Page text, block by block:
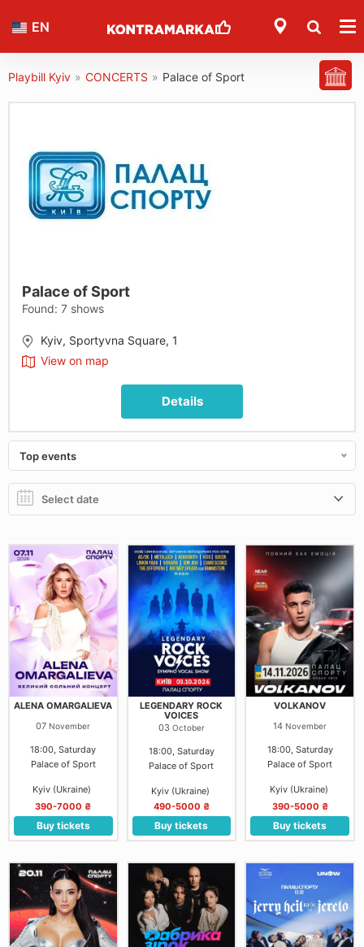
EN
Playbill Kyiv » CONCERTS » Palace of Sport
Palace of Sport
Found: 7 shows
Kyiv, Sportyvna Square, 1
View on map
Details
Top events
ALENA OMARGALIEVA
07 November
18:00, Saturday
Palace of Sport
Kyiv (Ukraine)
390-7000 ₴
Buy tickets
LEGENDARY ROCK
VOICES
03 October
18:00, Saturday
Palace of Sport
Kyiv (Ukraine)
490-5000 ₴
Buy tickets
VOLKANOV
14 November
18:00, Saturday
Palace of Sport
Kyiv (Ukraine)
390-5000 ₴
Buy tickets